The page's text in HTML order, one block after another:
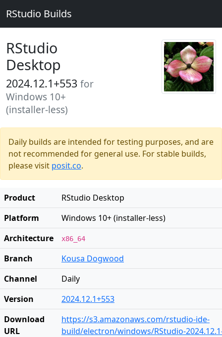
RStudio Builds
RStudio
Desktop
2024.12.1+553 for
Windows 10+
(installer-less)
Daily builds are intended for testing purposes, and are
not recommended for general use. For stable builds,
please visit posit.co.
Product
RStudio Desktop
Platform
Windows 10+ (installer-less)
Architecture
x86_64
Branch
Kousa Dogwood
Channel
Daily
Version
2024.12.1+553
Download
URL
https://s3.amazonaws.com/rstudio-ide-
build/electron/windows/RStudio-